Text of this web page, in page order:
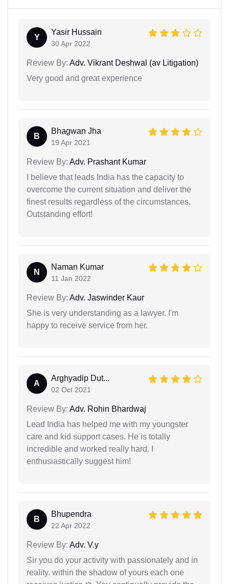
Y
Yasir Hussain
30 Apr 2022
Review By: Adv. Vikrant Deshwal (av Litigation)
Very good and great experience
B
Bhagwan Jha
19 Apr 2021
Review By: Adv. Prashant Kumar
I believe that leads India has the capacity to
overcome the current situation and deliver the
finest results regardless of the circumstances.
Outstanding effort!
N
Naman Kumar
11 Jan 2022
Review By: Adv. Jaswinder Kaur
She is very understanding as a lawyer. I'm
happy to receive service from her.
A
Arghyadip Dut...
02 Oct 2021
Review By: Adv. Rohin Bhardwaj
Lead India has helped me with my youngster
care and kid support cases. He is totally
incredible and worked really hard. I
enthusiastically suggest him!
B
Bhupendra
22 Apr 2022
Review By: Adv. V.y
Sir you do your activity with passionately and in
reality. within the shadow of yours each one